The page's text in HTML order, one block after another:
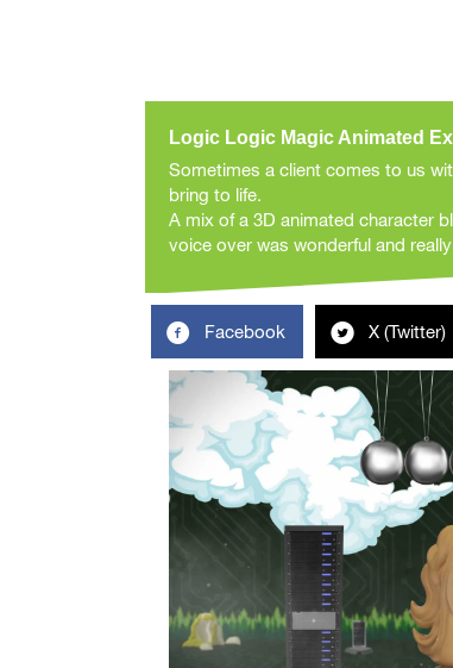
Logic Logic Magic Animated
Sometimes a client comes to us
bring to life.
A mix of a 3D animated character
voice over was wonderful and
Facebook X (Twitter)